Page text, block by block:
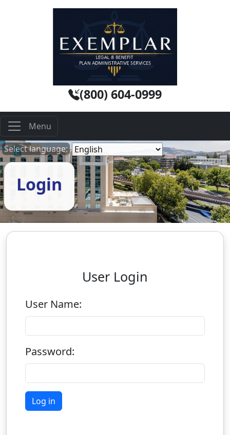
(800) 604-0999
Select language:
Login
User Login
User Name:
Password: